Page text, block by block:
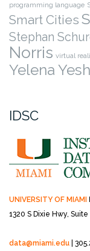
programming language
Smart Cities
Stephan
Norris virtual
Yelena
IDSC
UNIVERSITY OF MIAMI
1320 S Dixie Hwy,
data@miami.edu |